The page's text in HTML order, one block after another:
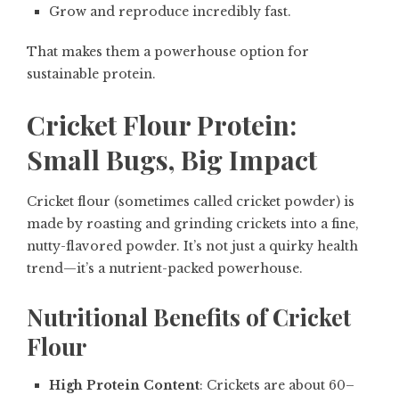
Grow and reproduce incredibly fast.
That makes them a powerhouse option for
sustainable protein.
Cricket Flour Protein:
Small Bugs, Big Impact
Cricket flour (sometimes called cricket powder) is
made by roasting and grinding crickets into a fine,
nutty-flavored powder. It’s not just a quirky health
trend—it’s a nutrient-packed powerhouse.
Nutritional Benefits of Cricket
Flour
High Protein Content: Crickets are about 60–